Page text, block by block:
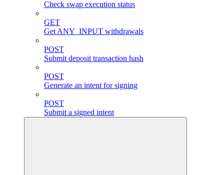
Check swap execution status
GET
Get ANY_INPUT withdrawals
POST
Submit deposit transaction hash
POST
Generate an intent for signing
POST
Submit a signed intent